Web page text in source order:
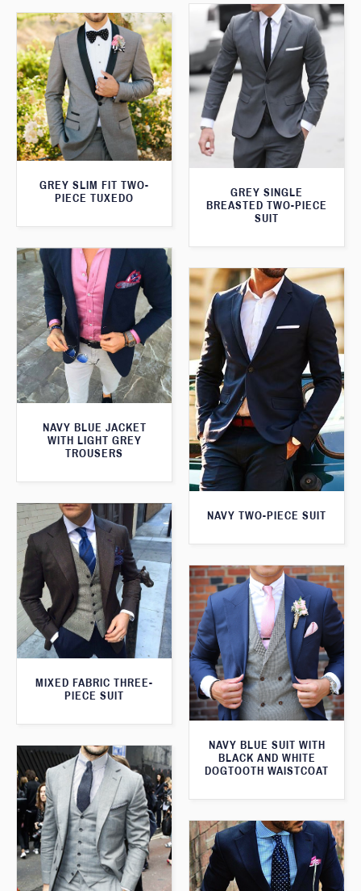
GREY SINGLE
BREASTED TWO-PIECE
SUIT
GREY SLIM FIT TWO-
PIECE TUXEDO
NAVY BLUE JACKET
WITH LIGHT GREY
TROUSERS
NAVY TWO-PIECE SUIT
MIXED FABRIC THREE-
PIECE SUIT
NAVY BLUE SUIT WITH
BLACK AND WHITE
DOGTOOTH WAISTCOAT